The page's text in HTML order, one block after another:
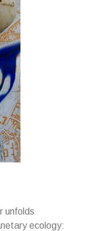
unfolds
ecology: